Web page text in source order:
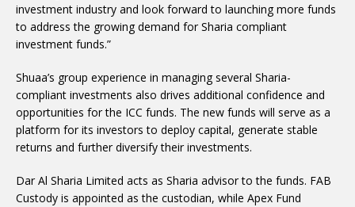
investment industry and look forward to launching more funds
to address the growing demand for Sharia compliant
investment funds.”
Shuaa’s group experience in managing several Sharia-
compliant investments also drives additional confidence and
opportunities for the ICC funds. The new funds will serve as a
platform for its investors to deploy capital, generate stable
returns and further diversify their investments.
Dar Al Sharia Limited acts as Sharia advisor to the funds. FAB
Custody is appointed as the custodian, while Apex Fund